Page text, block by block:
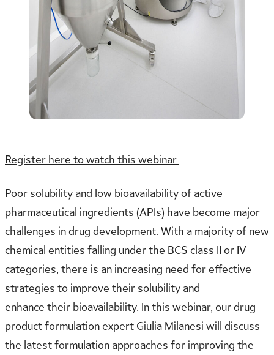
Register here to watch this webinar
Poor solubility and low bioavailability of active
pharmaceutical ingredients (APIs) have become major
challenges in drug development. With a majority of new
chemical entities falling under the BCS class II or IV
categories, there is an increasing need for effective
strategies to improve their solubility and
enhance their bioavailability. In this webinar, our drug
product formulation expert Giulia Milanesi will discuss
the latest formulation approaches for improving the